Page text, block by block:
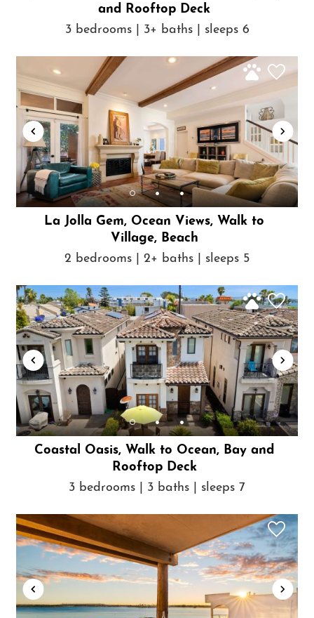
and Rooftop Deck
3 bedrooms | 3+ baths | sleeps 6
La Jolla Gem, Ocean Views, Walk to
Village, Beach
2 bedrooms | 2+ baths | sleeps 5
Coastal Oasis, Walk to Ocean, Bay and
Rooftop Deck
3 bedrooms | 3 baths | sleeps 7